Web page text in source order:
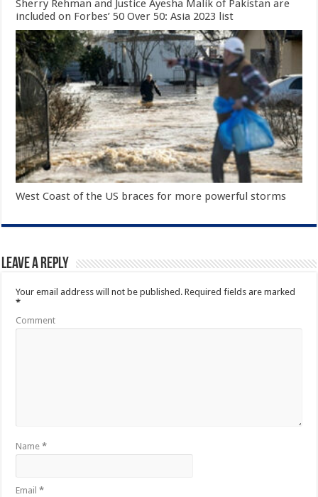
Sherry Rehman and Justice Ayesha Malik of Pakistan are
included on Forbes’ 50 Over 50: Asia 2023 list
West Coast of the US braces for more powerful storms
Leave a Reply
Your email address will not be published. Required fields are marked
*
Comment
Name*
Email*